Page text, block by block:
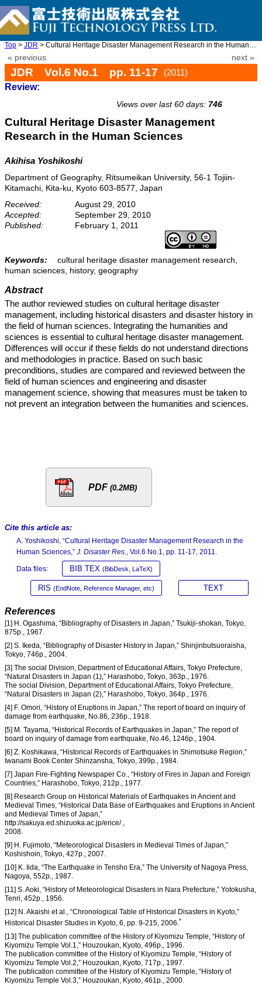
Top > JDR > Cultural Heritage Disaster Management Research in the Human Sc ...
« previous next »
JDR Vol.6 No.1 pp. 11-17
(2011)
Review:
Views over last 60 days: 746
Cultural Heritage Disaster Management
Research in the Human Sciences
Akihisa Yoshikoshi
Department of Geography, Ritsumeikan University, 56-1 Tojiin-
Kitamachi, Kita-ku, Kyoto 603-8577, Japan
Received:
August 29, 2010
Accepted:
September 29, 2010
Published:
February 1, 2011
Keywords:
cultural heritage disaster management research,
human sciences, history, geography
Abstract
The author reviewed studies on cultural heritage disaster
management, including historical disasters and disaster history in
the field of human sciences. Integrating the humanities and
sciences is essential to cultural heritage disaster management.
Differences will occur if these fields do not understand directions
and methodologies in practice. Based on such basic
preconditions, studies are compared and reviewed between the
field of human sciences and engineering and disaster
management science, showing that measures must be taken to
not prevent an integration between the humanities and sciences.
PDF (0.2MB)
Cite this article as:
A. Yoshikoshi, “Cultural Heritage Disaster Management Research in the
Human Sciences,” J. Disaster Res., Vol.6 No.1, pp. 11-17, 2011.
Data files: BIB TEX (BibDesk, LaTeX)
RIS (EndNote, Reference Manager, etc) TEXT
References
[1] H. Ogashima, “Bibliography of Disasters in Japan,” Tsukiji-shokan, Tokyo,
875p., 1967.
[2] S. Ikeda, “Bibliography of Disaster History in Japan,” Shinjinbutsuoraisha,
Tokyo, 746p., 2004.
[3] The social Division, Department of Educational Affairs, Tokyo Prefecture,
“Natural Disasters in Japan (1),” Harashobo, Tokyo, 363p., 1976.
The social Division, Department of Educational Affairs, Tokyo Prefecture,
“Natural Disasters in Japan (2),” Harashobo, Tokyo, 364p., 1976.
[4] F. Omori, “History of Eruptions in Japan,” The report of board on inquiry of
damage from earthquake, No.86, 236p., 1918.
[5] M. Tayama, “Historical Records of Earthquakes in Japan,” The report of
board on inquiry of damage from earthquake, No.46, 1246p., 1904.
[6] Z. Koshikawa, “Historical Records of Earthquakes in Shimotsuke Region,”
Iwanami Book Center Shinzansha, Tokyo, 399p., 1984.
[7] Japan Fire-Fighting Newspaper Co., “History of Fires in Japan and Foreign
Countries,” Harashobo, Tokyo, 212p., 1977.
[8] Research Group on Historical Materials of Earthquakes in Ancient and
Medieval Times, “Historical Data Base of Earthquakes and Eruptions in Ancient
and Medieval Times of Japan,”
http://sakuya.ed.shizuoka.ac.jp/erice/ ,
2008.
[9] H. Fujimoto, “Meteorological Disasters in Medieval Times of Japan,”
Koshishoin, Tokyo, 427p., 2007.
[10] K. Iida, “The Earthquake in Tensho Era,” The University of Nagoya Press,
Nagoya, 552p., 1987.
[11] S. Aoki, “History of Meteorological Disasters in Nara Prefecture,” Yotokusha,
Tenri, 452p., 1956.
[12] N. Akaishi et al., “Chronological Table of Historical Disasters in Kyoto,”
Historical Disaster Studies in Kyoto, 6, pp. 9-215, 2006.*
[13] The publication committee of the History of Kiyomizu Temple, “History of
Kiyomizu Temple Vol.1,” Houzoukan, Kyoto, 496p., 1996.
The publication committee of the History of Kiyomizu Temple, “History of
Kiyomizu Temple Vol.2,” Houzoukan, Kyoto, 717p., 1997.
The publication committee of the History of Kiyomizu Temple, “History of
Kiyomizu Temple Vol.3,” Houzoukan, Kyoto, 461p., 2000.